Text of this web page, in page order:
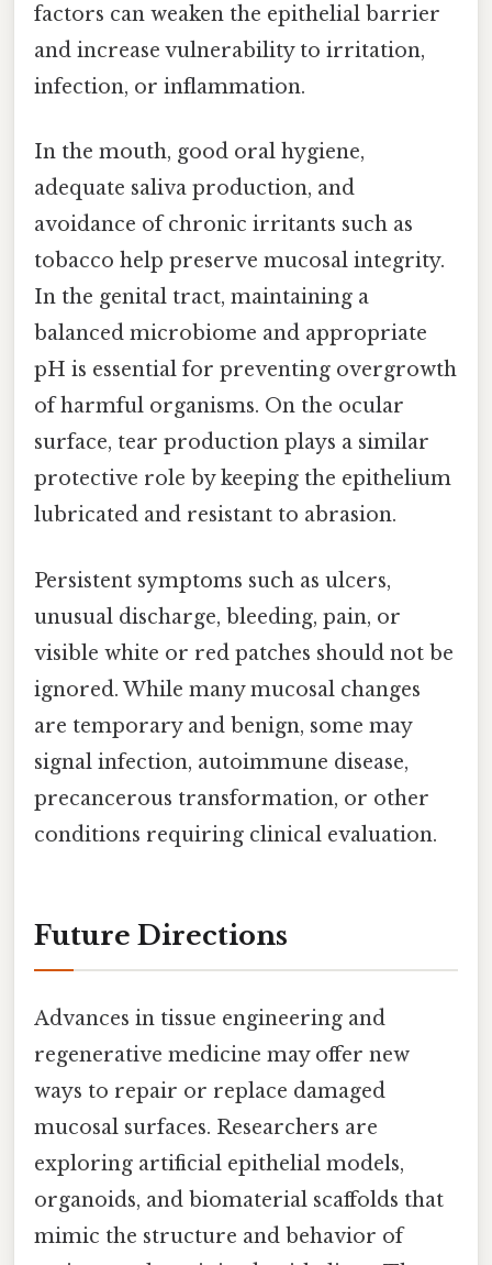
factors can weaken the epithelial barrier
and increase vulnerability to irritation,
infection, or inflammation.
In the mouth, good oral hygiene,
adequate saliva production, and
avoidance of chronic irritants such as
tobacco help preserve mucosal integrity.
In the genital tract, maintaining a
balanced microbiome and appropriate
pH is essential for preventing overgrowth
of harmful organisms. On the ocular
surface, tear production plays a similar
protective role by keeping the epithelium
lubricated and resistant to abrasion.
Persistent symptoms such as ulcers,
unusual discharge, bleeding, pain, or
visible white or red patches should not be
ignored. While many mucosal changes
are temporary and benign, some may
signal infection, autoimmune disease,
precancerous transformation, or other
conditions requiring clinical evaluation.
Future Directions
Advances in tissue engineering and
regenerative medicine may offer new
ways to repair or replace damaged
mucosal surfaces. Researchers are
exploring artificial epithelial models,
organoids, and biomaterial scaffolds that
mimic the structure and behavior of